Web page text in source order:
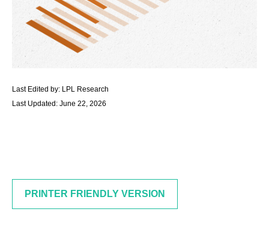
Last Edited by: LPL Research
Last Updated: June 22, 2026
PRINTER FRIENDLY VERSION